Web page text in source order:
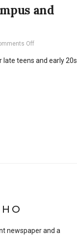
and
Offon
for
late teens and early 20s
newspaper and a